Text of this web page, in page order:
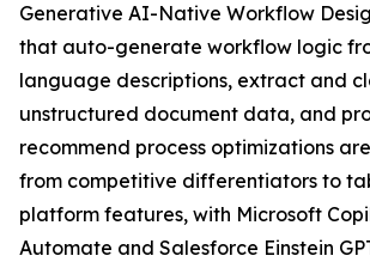
Generative AI-Native Workflow
that auto-generate workflow logic
language descriptions, extract and
unstructured document data, and
recommend process optimizations
from competitive differentiators to
platform features, with Microsoft
Automate and Salesforce Einstein